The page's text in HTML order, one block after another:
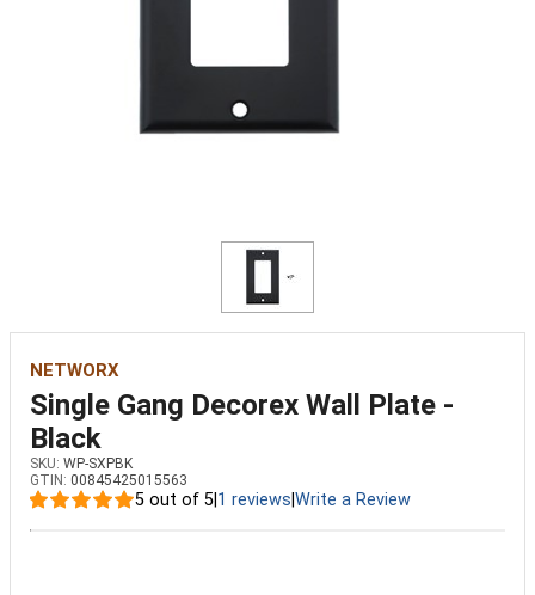
NETWORX
Single Gang Decorex Wall Plate -
Black
SKU: WP-SXPBK
GTIN: 00845425015563
5 out of 5 1 reviews Write a Review